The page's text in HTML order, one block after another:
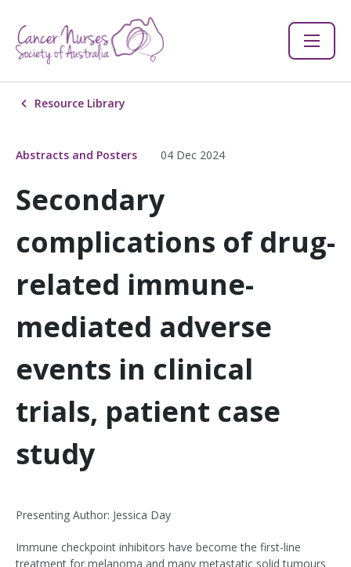
Resource Library
Abstracts and Posters 04 Dec 2024
Secondary
complications of drug-
related immune-
mediated adverse
events in clinical
trials, patient case
study
Presenting Author: Jessica Day
Immune checkpoint inhibitors have become the first-line
treatment for melanoma and many metastatic solid tumours